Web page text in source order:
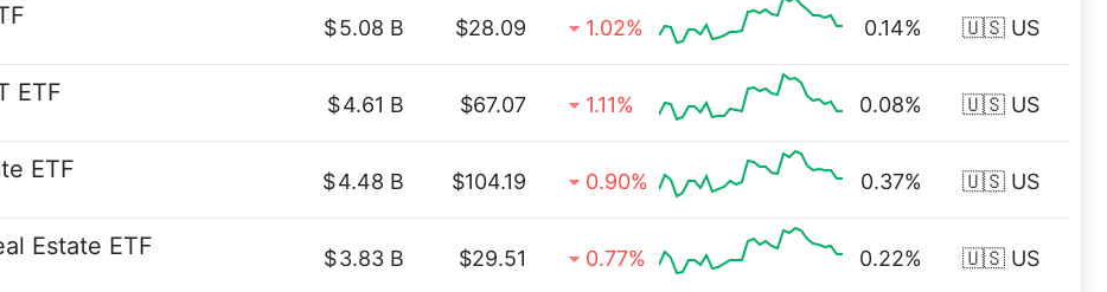
$5.08 B $28.09 1.02% 0.14% 🇺🇸 US
ETF $4.61 B $67.07 1.11% 0.08% 🇺🇸 US
ETF $4.48 B $104.19 0.90% 0.37% 🇺🇸 US
Estate ETF $3.83 B $29.51 0.77% 0.22% 🇺🇸 US